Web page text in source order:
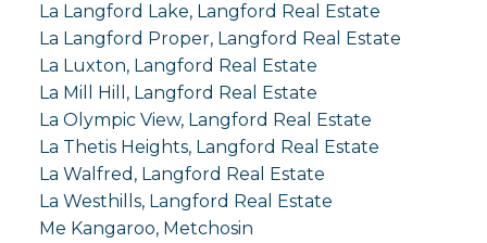
La Langford Lake, Langford Real Estate
La Langford Proper, Langford Real Estate
La Luxton, Langford Real Estate
La Mill Hill, Langford Real Estate
La Olympic View, Langford Real Estate
La Thetis Heights, Langford Real Estate
La Walfred, Langford Real Estate
La Westhills, Langford Real Estate
Me Kangaroo, Metchosin